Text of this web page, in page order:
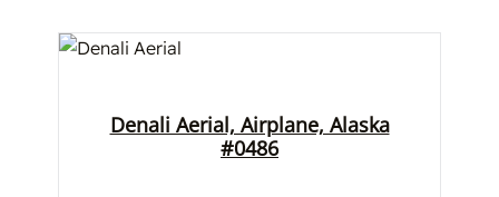
Denali Aerial, Airplane, Alaska
#0486